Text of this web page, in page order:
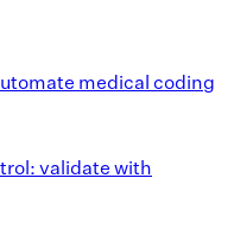
medical coding
validate with